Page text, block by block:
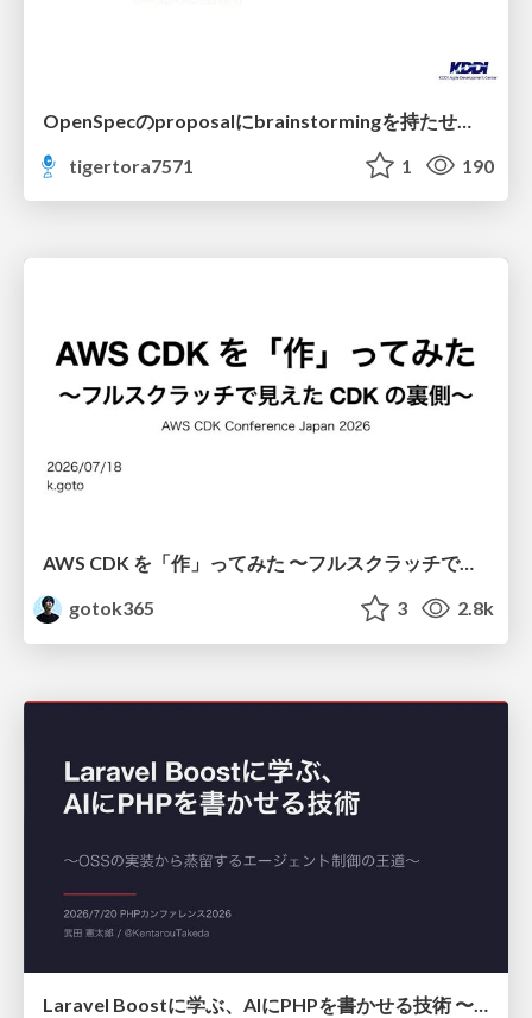
tigertora7571
1 190
AWS CDK を「作」ってみた 〜フルスクラッチで見えた CDK の裏側〜 / aws-cdk-from-scratch
gotok365
3 2.8k
Laravel Boostに学ぶ、AIにPHPを書かせる技術 〜OSSの実装から蒸留するエージェント制御の王道〜